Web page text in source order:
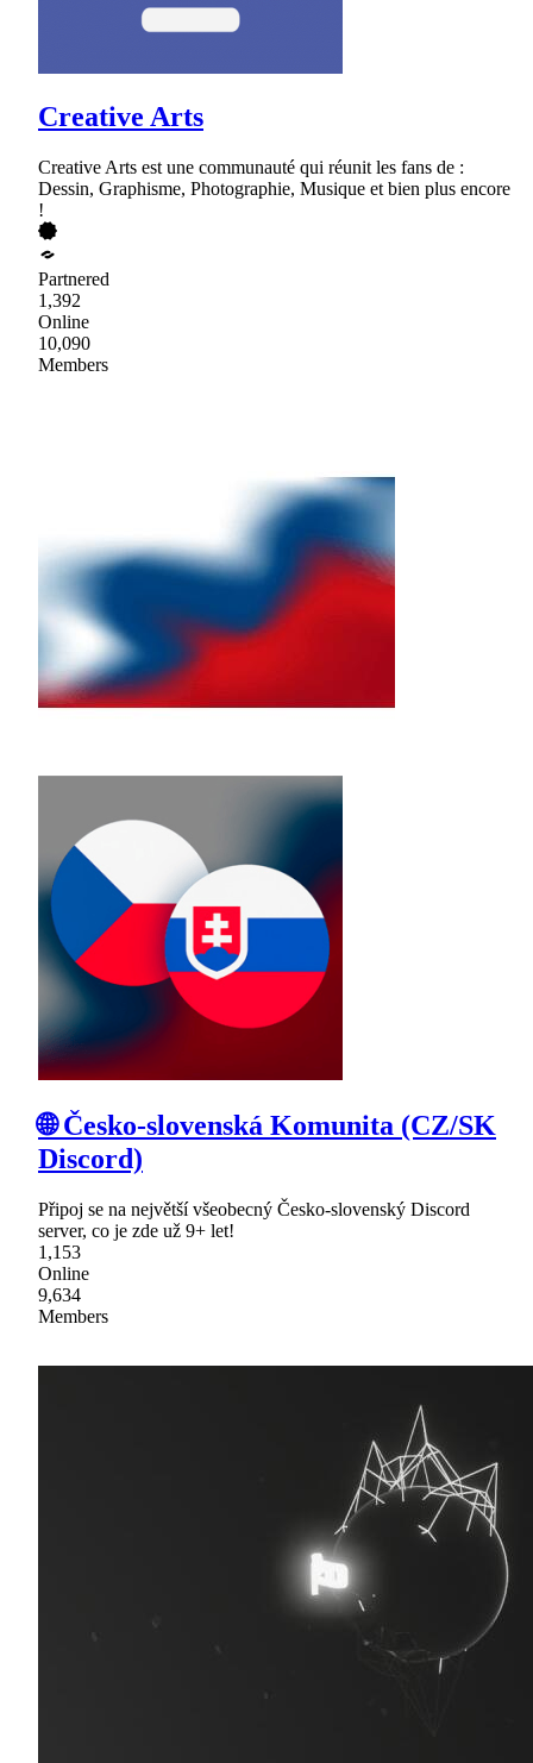
Creative Arts
Creative Arts est une communauté qui réunit les fans de :
Dessin, Graphisme, Photographie, Musique et bien plus encore
!
Partnered
1,392
Online
10,090
Members
🌐 Česko-slovenská Komunita (CZ/SK
Discord)
Připoj se na největší všeobecný Česko-slovenský Discord
server, co je zde už 9+ let!
1,153
Online
9,634
Members